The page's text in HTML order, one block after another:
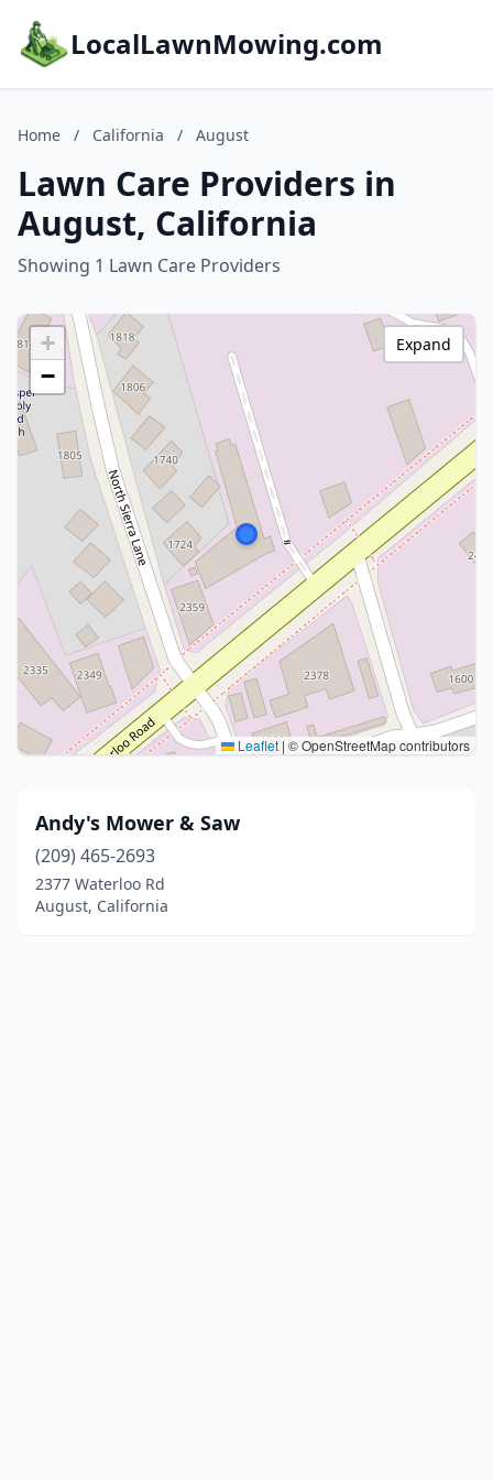
LocalLawnMowing.com
Home / California / August
Lawn Care Providers in
August, California
Showing 1 Lawn Care Providers
+
−
Leaflet | © OpenStreetMap contributors
Expand
Andy's Mower & Saw
(209) 465-2693
2377 Waterloo Rd
August, California